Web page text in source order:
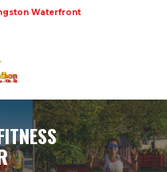
Waterfront